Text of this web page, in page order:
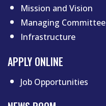
Mission and Vision
Managing Committee
Infrastructure
APPLY ONLINE
Job Opportunities